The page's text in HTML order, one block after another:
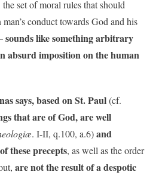
the set of moral rules that should
man’s conduct towards God and his
sounds like something arbitrary
absurd imposition on the human
says, based on St. Paul(cf.
that are of God, are well
. I-II, q.100, a.6)and
these precepts, as well as the order
are not the result of a despotic